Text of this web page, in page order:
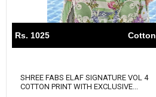
Rs. 1025 Cotton
SHREE FABS ELAF SIGNATURE VOL 4
COTTON PRINT WITH EXCLUSIVE...